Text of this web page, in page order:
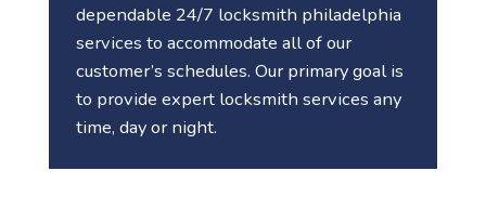
dependable 24/7 locksmith philadelphia
services to accommodate all of our
customer’s schedules. Our primary goal is
to provide expert locksmith services any
time, day or night.